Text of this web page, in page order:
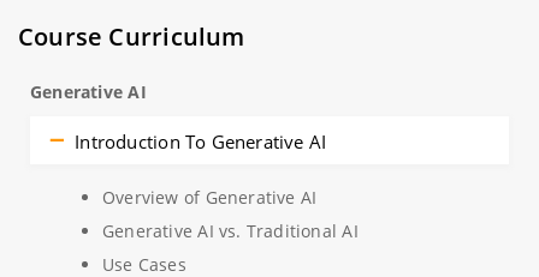
Course Curriculum
Generative AI
Introduction To Generative AI
Overview of Generative AI
Generative AI vs. Traditional AI
Use Cases